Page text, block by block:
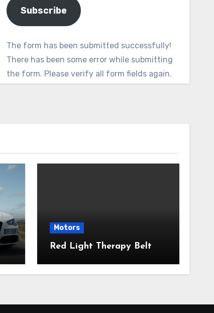
Subscribe
The form has been submitted successfully!
There has been some error while submitting
the form. Please verify all form fields again.
Motors
Red Light Therapy Belt